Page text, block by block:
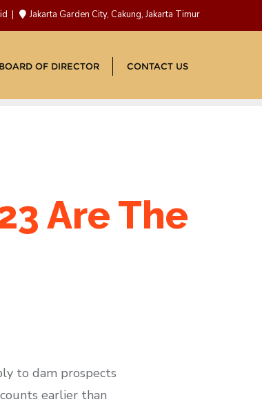
Jakarta Garden City, Cakung, Jakarta Timur
BOARD OF DIRECTOR CONTACT US
Are The
to dam prospects
earlier than